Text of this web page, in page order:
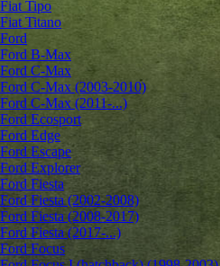
Fiat Tipo
Fiat Titano
Ford
Ford B-Max
Ford C-Max
Ford C-Max (2003-2010)
Ford C-Max (2011-...)
Ford Ecosport
Ford Edge
Ford Escape
Ford Explorer
Ford Fiesta
Ford Fiesta (2002-2008)
Ford Fiesta (2008-2017)
Ford Fiesta (2017-...)
Ford Focus